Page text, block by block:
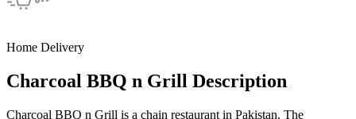
Home Delivery
Charcoal BBQ n Grill Description
Charcoal BBQ n Grill is a chain restaurant in Pakistan. The